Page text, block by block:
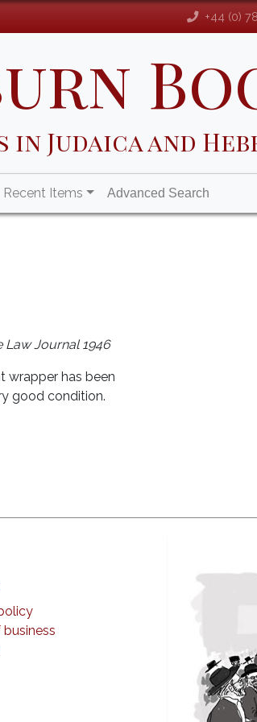
+44 (0)
in Judaica and
Recent Items Advanced Search
Law Journal 1946
wrapper has been
good condition.